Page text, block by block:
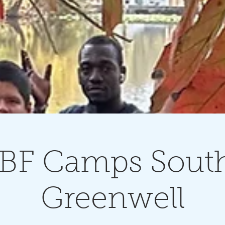
Camps
Greenwell